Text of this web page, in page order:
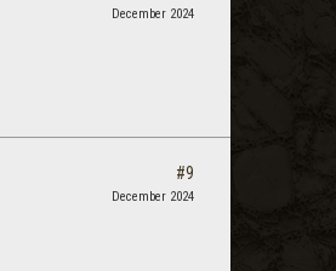
December 2024
#9
December 2024